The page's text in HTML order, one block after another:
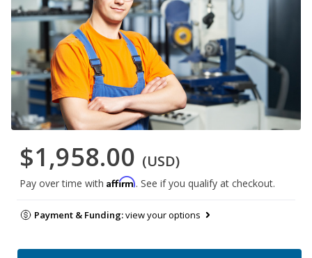
$1,958.00 (USD)
Pay over time with Affirm. See if you qualify at checkout.
Payment & Funding:view your options